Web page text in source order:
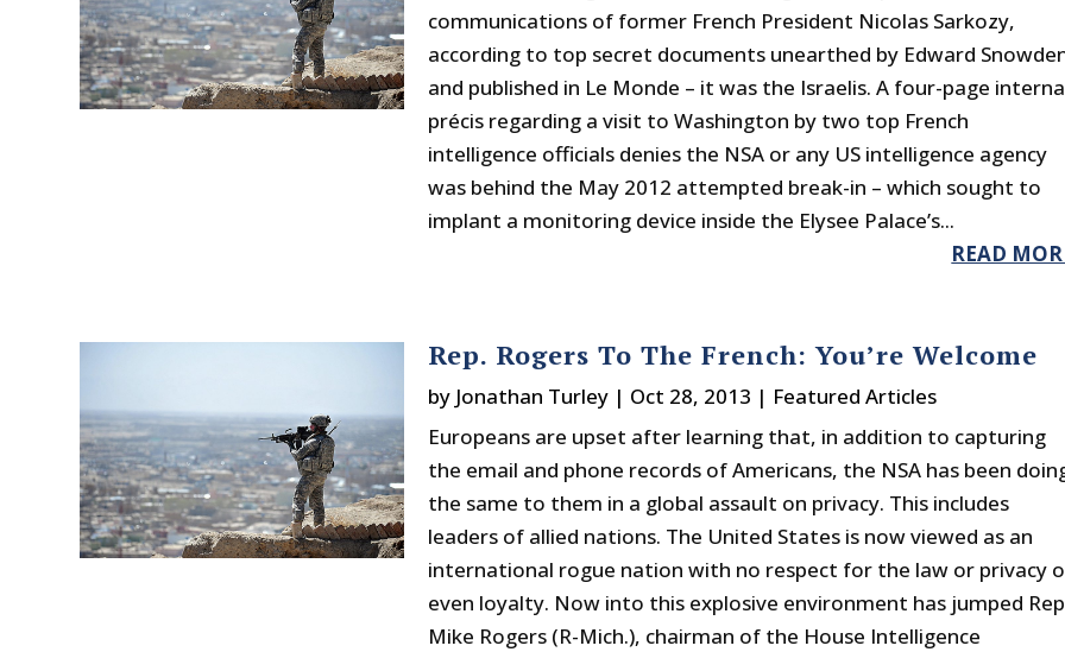
communications of former French President Nicolas Sarkozy,
according to top secret documents unearthed by Edward
and published in Le Monde – it was the Israelis. A four-page
précis regarding a visit to Washington by two top French
intelligence officials denies the NSA or any US intelligence agency
was behind the May 2012 attempted break-in – which sought to
implant a monitoring device inside the Elysee Palace’s...
READ
Rep. Rogers To The French: You’re Welcome
by Jonathan Turley | Oct 28, 2013 | Featured Articles
Europeans are upset after learning that, in addition to capturing
the email and phone records of Americans, the NSA has been
the same to them in a global assault on privacy. This includes
leaders of allied nations. The United States is now viewed as an
international rogue nation with no respect for the law or privacy
even loyalty. Now into this explosive environment has jumped
Mike Rogers (R-Mich.), chairman of the House Intelligence